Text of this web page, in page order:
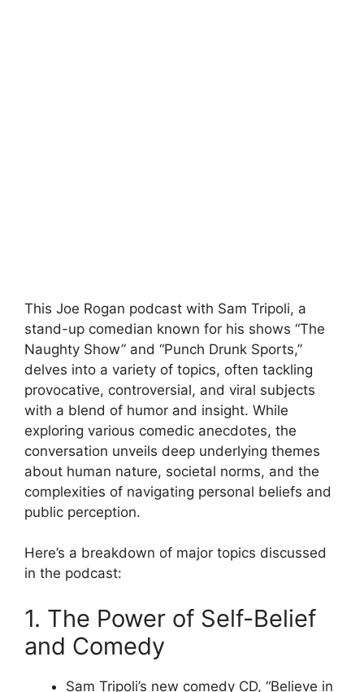
This Joe Rogan podcast with Sam Tripoli, a
stand-up comedian known for his shows “The
Naughty Show” and “Punch Drunk Sports,”
delves into a variety of topics, often tackling
provocative, controversial, and viral subjects
with a blend of humor and insight. While
exploring various comedic anecdotes, the
conversation unveils deep underlying themes
about human nature, societal norms, and the
complexities of navigating personal beliefs and
public perception.
Here’s a breakdown of major topics discussed
in the podcast:
1. The Power of Self-Belief
and Comedy
Sam Tripoli’s new comedy CD, “Believe in